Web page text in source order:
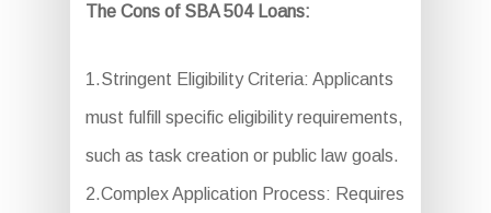
The Cons of SBA 504 Loans:
1.Stringent Eligibility Criteria: Applicants
must fulfill specific eligibility requirements,
such as task creation or public law goals.
2.Complex Application Process: Requires